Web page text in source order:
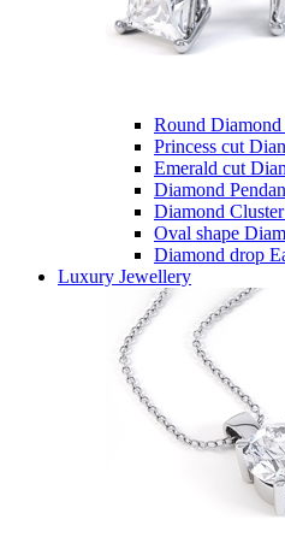
Round
Princess cut
Emerald cut
Diamond
Diamond
Oval shape
Diamond drop
Luxury Jewellery